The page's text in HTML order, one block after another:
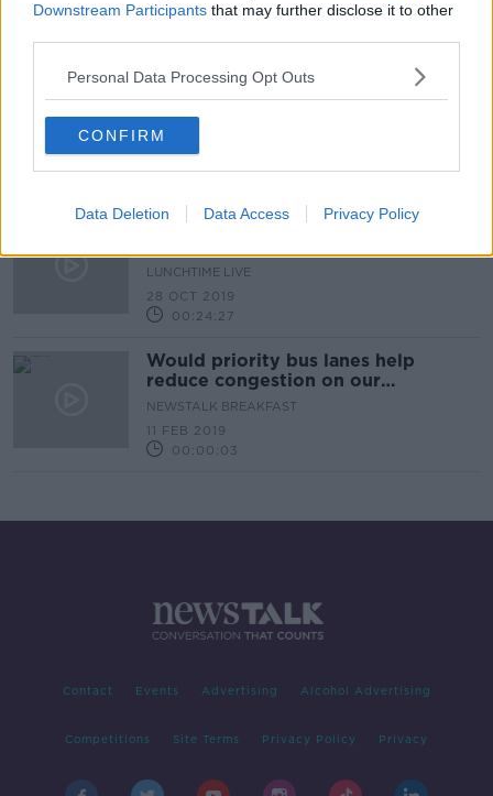
Downstream Participants that may further disclose it to other
Personal Data Processing Opt Outs
CONFIRM
Data Deletion Data Access Privacy Policy
LUNCHTIME LIVE
Taxis In Bus lanes
NEWSTALK BREAKFAST
9 MAR 2020
Should electric cars be allowed in
LUNCHTIME LIVE
28 OCT 2019
00:24:27
Would priority bus lanes help
reduce congestion on our
motorways?
NEWSTALK BREAKFAST
11 FEB 2019
00:00:03
Contact Events Advertising Alcohol Advertising
Competitions Site Terms Privacy Policy Privacy